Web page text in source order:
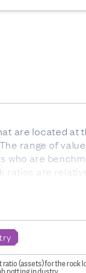
are located at
range of
are
are
much profit is
such as
ratio (assets) for the rock
potting industry